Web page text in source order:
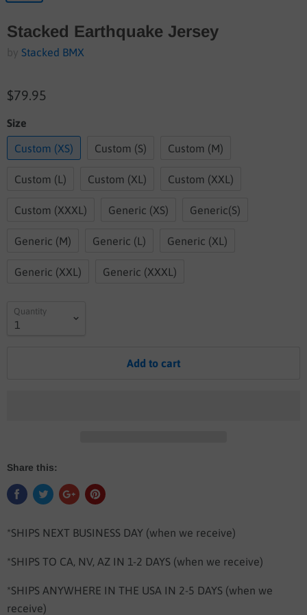
Stacked Earthquake Jersey
by Stacked BMX
$79.95
Size
Custom (XS) Custom (S) Custom (M)
Custom (L) Custom (XL) Custom (XXL)
Custom (XXXL) Generic (XS) Generic(S)
Generic (M) Generic (L) Generic (XL)
Generic (XXL) Generic (XXXL)
Quantity
Add to cart
Share this:
*SHIPS NEXT BUSINESS DAY (when we receive)
*SHIPS TO CA, NV, AZ IN 1-2 DAYS (when we receive)
*SHIPS ANYWHERE IN THE USA IN 2-5 DAYS (when we
receive)